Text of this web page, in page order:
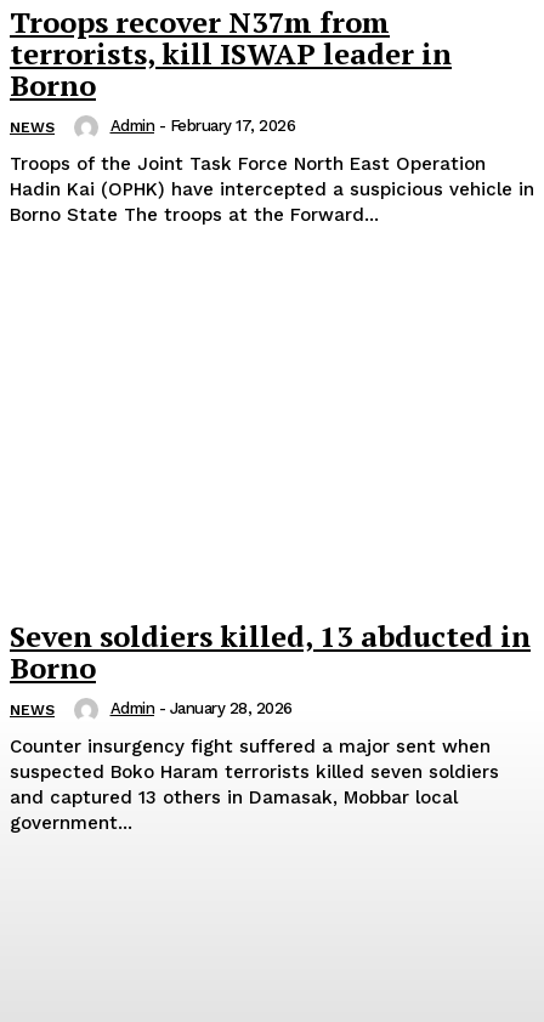
Troops recover N37m from
terrorists, kill ISWAP leader in
Borno
NEWS Admin - February 17, 2026
Troops of the Joint Task Force North East Operation
Hadin Kai (OPHK) have intercepted a suspicious vehicle in
Borno State The troops at the Forward...
Seven soldiers killed, 13 abducted in
Borno
NEWS Admin - January 28, 2026
Counter insurgency fight suffered a major sent when
suspected Boko Haram terrorists killed seven soldiers
and captured 13 others in Damasak, Mobbar local
government...